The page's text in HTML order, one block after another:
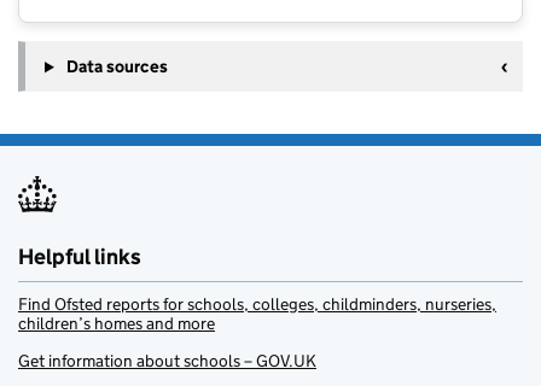
Data sources
Helpful links
Find Ofsted reports for schools, colleges, childminders, nurseries,
children’s homes and more
Get information about schools – GOV.UK